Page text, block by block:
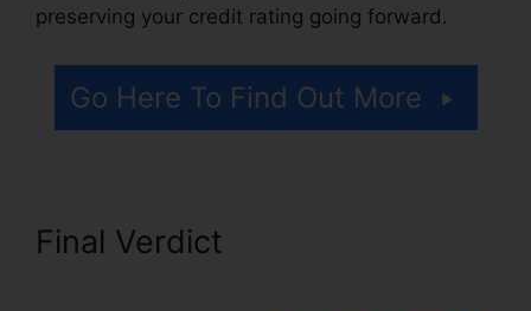
preserving your credit rating going forward.
Go Here To Find Out More
Final Verdict